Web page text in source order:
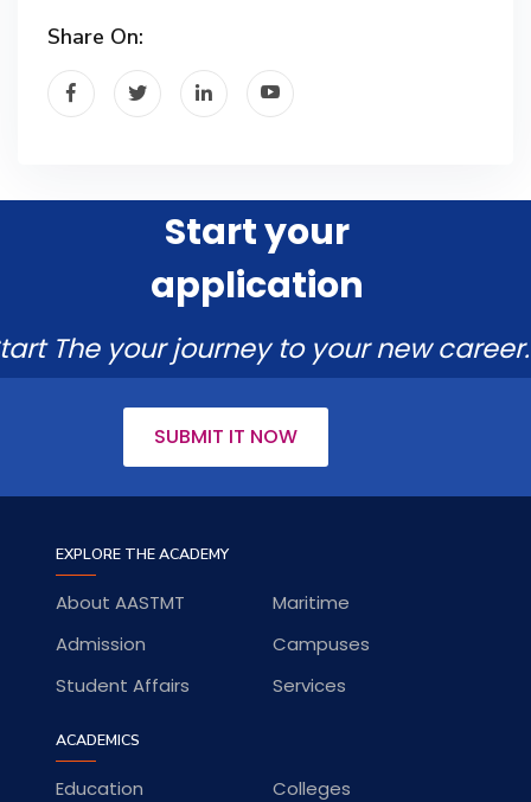
Share On:
Start your
application
The your journey to your new career.
SUBMIT IT NOW
EXPLORE THE ACADEMY
About AASTMT
Maritime
Admission
Campuses
Student Affairs
Services
ACADEMICS
Education
Colleges